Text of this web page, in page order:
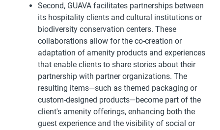
Second, GUAVA facilitates partnerships between
its hospitality clients and cultural institutions or
biodiversity conservation centers. These
collaborations allow for the co-creation or
adaptation of amenity products and experiences
that enable clients to share stories about their
partnership with partner organizations. The
resulting items—such as themed packaging or
custom-designed products—become part of the
client's amenity offerings, enhancing both the
guest experience and the visibility of social or